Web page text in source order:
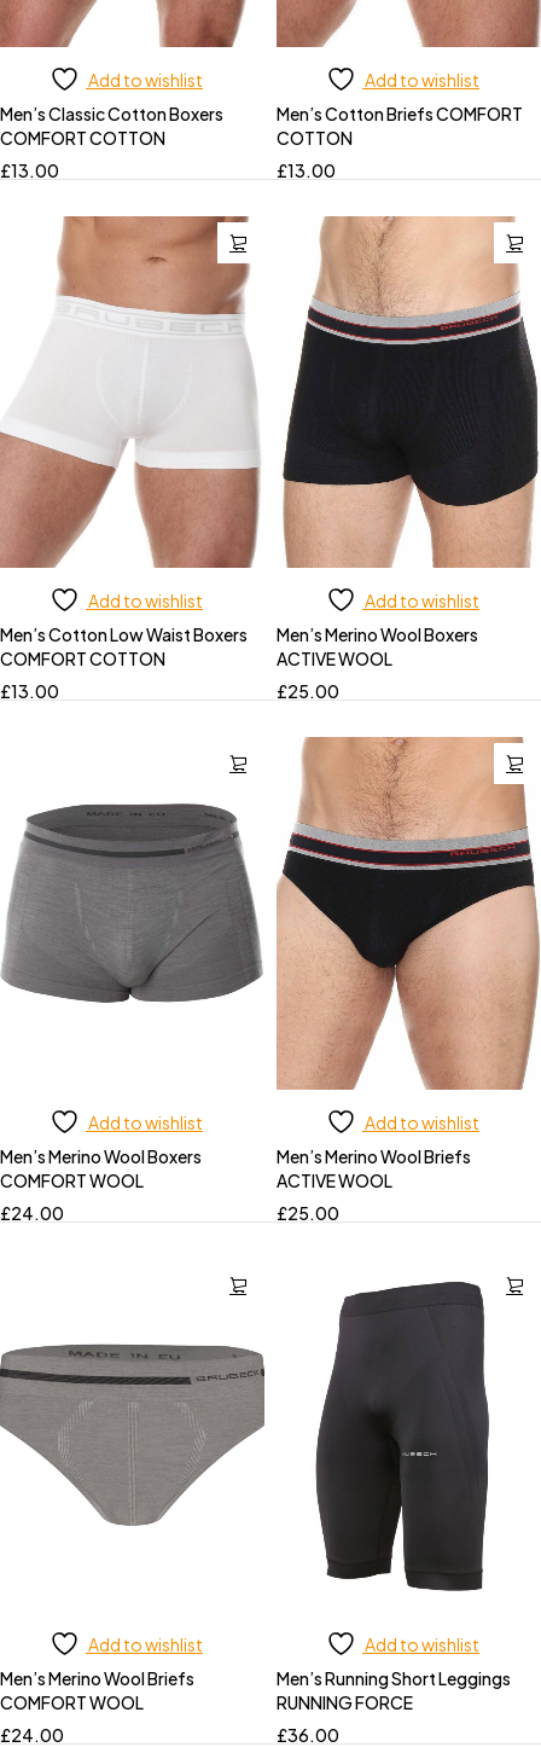
Add to wishlist
Men’s Classic Cotton Boxers
COMFORT COTTON
£13.00
Add to wishlist
Men’s Cotton Briefs COMFORT
COTTON
£13.00
Add to wishlist
Men’s Cotton Low Waist Boxers
COMFORT COTTON
£13.00
Add to wishlist
Men’s Merino Wool Boxers
ACTIVE WOOL
£25.00
Add to wishlist
Men’s Merino Wool Boxers
COMFORT WOOL
£24.00
Add to wishlist
Men’s Merino Wool Briefs
ACTIVE WOOL
£25.00
Add to wishlist
Men’s Merino Wool Briefs
COMFORT WOOL
£24.00
Add to wishlist
Men’s Running Short Leggings
RUNNING FORCE
£36.00